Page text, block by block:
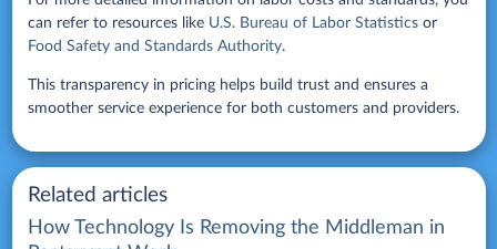
can refer to resources like U.S. Bureau of Labor Statisticsor
Food Safety and Standards Authority.
This transparency in pricing helps build trust and ensures a
smoother service experience for both customers and providers.
Related articles
How Technology Is Removing the Middleman in